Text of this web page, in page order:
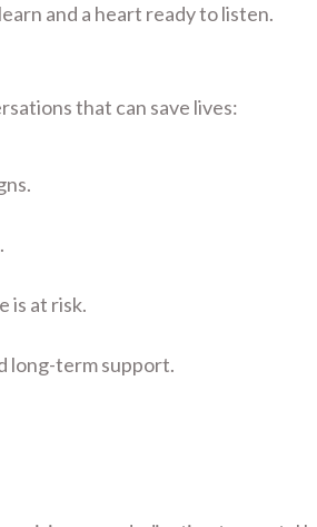
and a heart ready to listen.
that can save lives:
is at risk.
long-term support.